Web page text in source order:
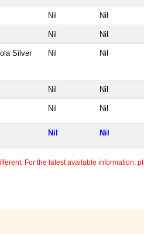
Nil Nil
Nil Nil
Silver Nil Nil
Nil Nil
Nil Nil
Nil Nil
For the latest available information,